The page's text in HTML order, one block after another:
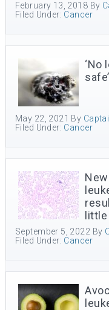
February 13, 2018 By
Filed Under: Cancer
‘No
safe’
May 22, 2021 By
Filed Under: Cancer
September 5, 2022 By
Filed Under: Cancer